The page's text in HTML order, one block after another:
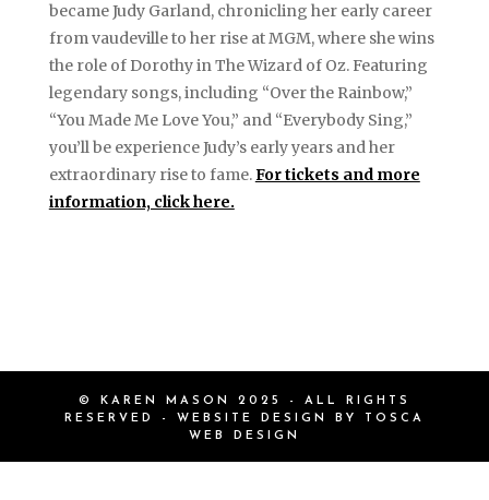
became Judy Garland, chronicling her early career
from vaudeville to her rise at MGM, where she wins
the role of Dorothy in The Wizard of Oz. Featuring
legendary songs, including “Over the Rainbow,”
“You Made Me Love You,” and “Everybody Sing,”
you’ll be experience Judy’s early years and her
extraordinary rise to fame.For tickets and more
information, click here.
© KAREN MASON 2025 - ALL RIGHTS
RESERVED - WEBSITE DESIGN BY
TOSCA
WEB DESIGN